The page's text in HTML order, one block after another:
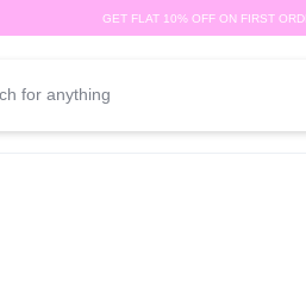
GET FLAT 10% OFF ON FIRST